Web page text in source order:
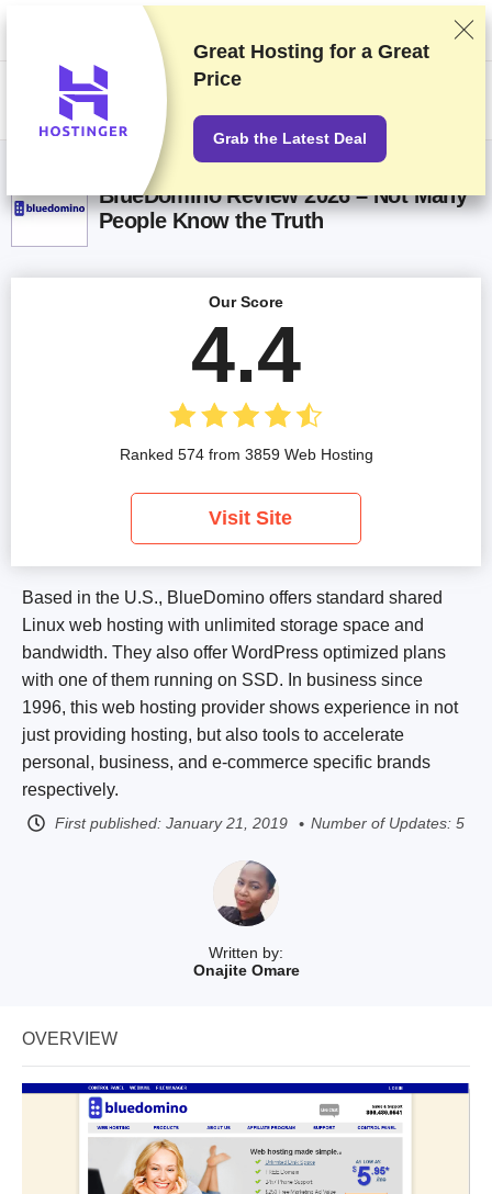
We rank vendors based on rigorous testing and research, but also take
into account your feedback and our commercial agreements with
providers. This page contains affiliate links.Advertising Disclosure
BlueDomino Review 2026 – Not Many
People Know the Truth
Written by:
Onajite Omare
Based in the U.S., BlueDomino offers standard shared
Linux web hosting with unlimited storage space and
bandwidth. They also offer WordPress optimized plans
with one of them running on SSD. In business since
1996, this web hosting provider shows experience in not
just providing hosting, but also tools to accelerate
personal, business, and e-commerce specific brands
respectively.
First published: January 21, 2019 Number of Updates: 5
Our Score
4.4
Ranked 574 from 3859 Web Hosting
Visit Site
OVERVIEW
Great Hosting for a Great
Price
Grab the Latest Deal